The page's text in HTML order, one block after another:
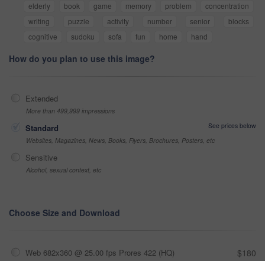
elderly book game memory problem
concentration
writing
puzzle activity number senior
blocks
cognitive
sudoku sofa fun home hand
How do you plan to use this image?
Extended
More than 499,999 impressions
Standard
See prices below
Websites, Magazines, News, Books, Flyers, Brochures, Posters, etc
Sensitive
Alcohol, sexual context, etc
Choose Size and Download
Web 682x360 @ 25.00 fps Prores 422 (HQ) $180